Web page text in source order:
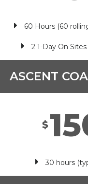
60 Hours (60
2 1-Day On
ASCENT
$
30 hours